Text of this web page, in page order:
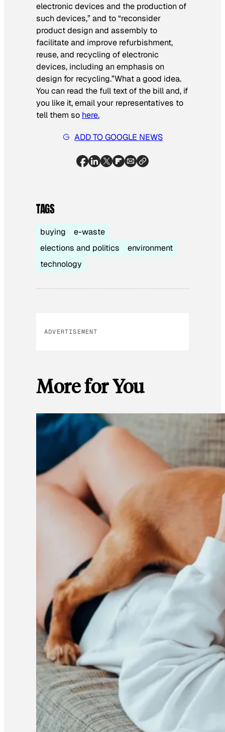
electronic devices and the production of
such devices,” and to “reconsider
product design and assembly to
facilitate and improve refurbishment,
reuse, and recycling of electronic
devices, including an emphasis on
design for recycling.”What a good idea.
You can read the full text of the bill and, if
you like it, email your representatives to
tell them so here.
ADD TO GOOGLE NEWS
TAGS
buying
e-waste
elections and politics
environment
technology
ADVERTISEMENT
More for You